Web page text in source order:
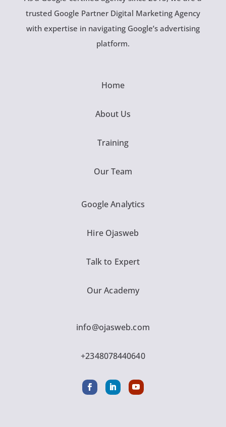
trusted Google Partner Digital Marketing Agency
with expertise in navigating Google’s advertising
platform.
Home
About Us
Training
Our Team
Google Analytics
Hire Ojasweb
Talk to Expert
Our Academy
info@ojasweb.com
+2348078440640